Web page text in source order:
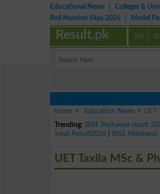
Educational News Colleges &
Roll Number Slips 2026
Model
5th
Result.pk
Home
Education News
UET
Trending: BISE Peshawar result
Swat Result2026
BISE
UET Taxila MSc &